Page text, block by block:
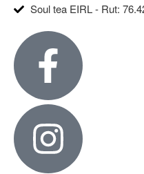
Soul tea EIRL - Rut: